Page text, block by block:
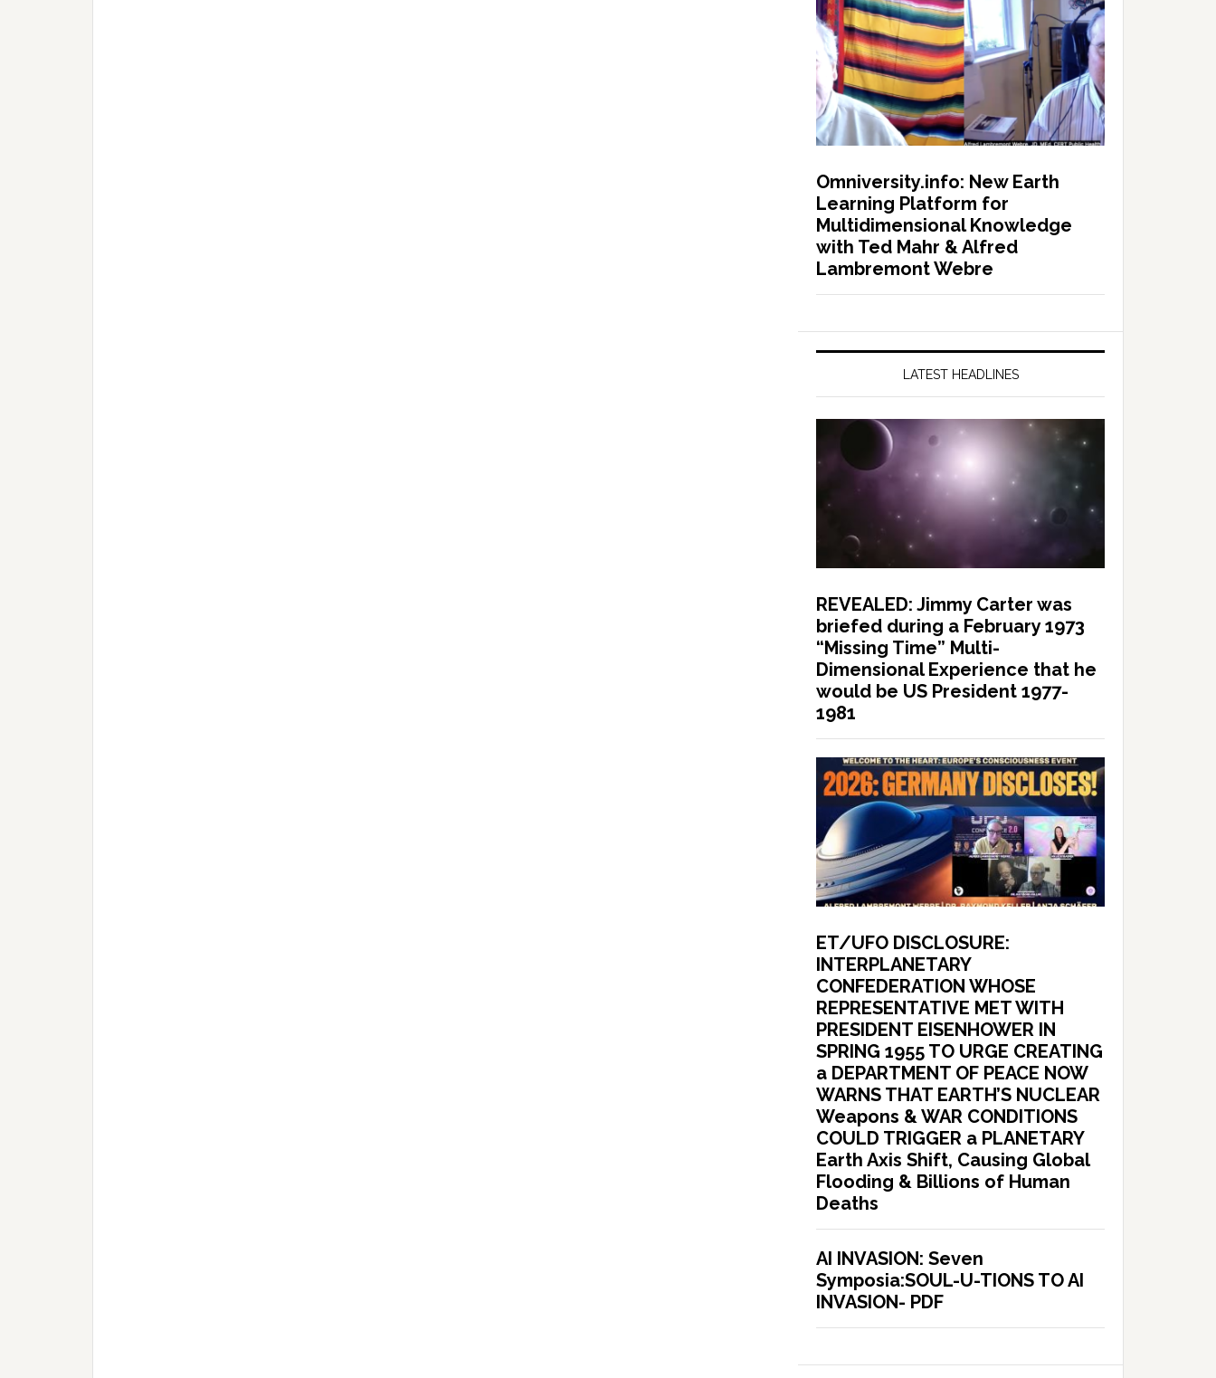
Omniversity.info: New Earth
Learning Platform for
Multidimensional Knowledge
with Ted Mahr & Alfred
Lambremont Webre
LATEST HEADLINES
REVEALED: Jimmy Carter was
briefed during a February 1973
“Missing Time” Multi-
Dimensional Experience that he
would be US President 1977-
1981
ET/UFO DISCLOSURE:
INTERPLANETARY
CONFEDERATION WHOSE
REPRESENTATIVE MET WITH
PRESIDENT EISENHOWER IN
SPRING 1955 TO URGE CREATING
a DEPARTMENT OF PEACE NOW
WARNS THAT EARTH’S NUCLEAR
Weapons & WAR CONDITIONS
COULD TRIGGER a PLANETARY
Earth Axis Shift, Causing Global
Flooding & Billions of Human
Deaths
AI INVASION: Seven
Symposia:SOUL-U-TIONS TO AI
INVASION- PDF